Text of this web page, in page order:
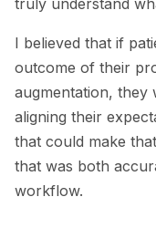
truly understand
I believed that if
outcome of their
augmentation, they
aligning their
that could make
that was both
workflow.